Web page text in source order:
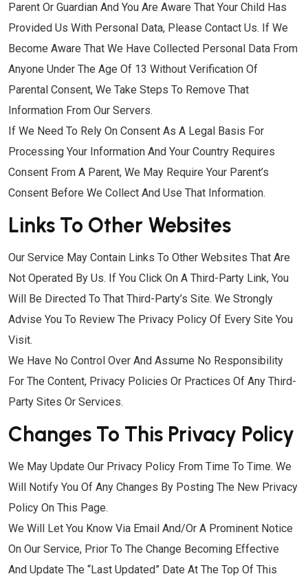
Parent Or Guardian And You Are Aware That Your Child Has
Provided Us With Personal Data, Please Contact Us. If We
Become Aware That We Have Collected Personal Data From
Anyone Under The Age Of 13 Without Verification Of
Parental Consent, We Take Steps To Remove That
Information From Our Servers.
If We Need To Rely On Consent As A Legal Basis For
Processing Your Information And Your Country Requires
Consent From A Parent, We May Require Your Parent’s
Consent Before We Collect And Use That Information.
Links To Other Websites
Our Service May Contain Links To Other Websites That Are
Not Operated By Us. If You Click On A Third-Party Link, You
Will Be Directed To That Third-Party’s Site. We Strongly
Advise You To Review The Privacy Policy Of Every Site You
Visit.
We Have No Control Over And Assume No Responsibility
For The Content, Privacy Policies Or Practices Of Any Third-
Party Sites Or Services.
Changes To This Privacy Policy
We May Update Our Privacy Policy From Time To Time. We
Will Notify You Of Any Changes By Posting The New Privacy
Policy On This Page.
We Will Let You Know Via Email And/or A Prominent Notice
On Our Service, Prior To The Change Becoming Effective
And Update The “Last Updated” Date At The Top Of This